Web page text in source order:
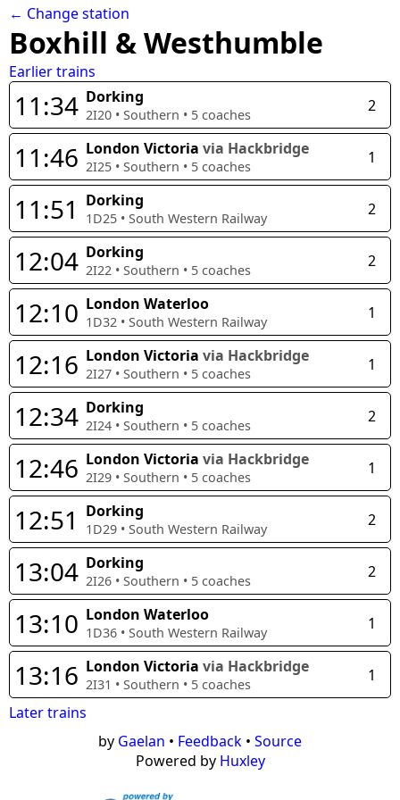
← Change station
Boxhill & Westhumble
Earlier trains
11:34 Dorking
2I20 • Southern • 5 coaches 2
11:46 London Victoria via Hackbridge
2I25 • Southern • 5 coaches 1
11:51 Dorking
1D25 • South Western Railway 2
12:04 Dorking
2I22 • Southern • 5 coaches 2
12:10 London Waterloo
1D32 • South Western Railway 1
12:16 London Victoria via Hackbridge
2I27 • Southern • 5 coaches 1
12:34 Dorking
2I24 • Southern • 5 coaches 2
12:46 London Victoria via Hackbridge
2I29 • Southern • 5 coaches 1
12:51 Dorking
1D29 • South Western Railway 2
13:04 Dorking
2I26 • Southern • 5 coaches 2
13:10 London Waterloo
1D36 • South Western Railway 1
13:16 London Victoria via Hackbridge
2I31 • Southern • 5 coaches
1
Later trains
by Gaelan • Feedback • Source
Powered by Huxley